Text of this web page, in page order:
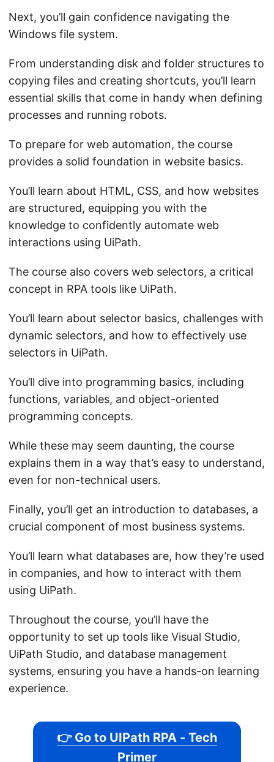
Next, you’ll gain confidence navigating the
Windows file system.
From understanding disk and folder structures to
copying files and creating shortcuts, you’ll learn
essential skills that come in handy when defining
processes and running robots.
To prepare for web automation, the course
provides a solid foundation in website basics.
You’ll learn about HTML, CSS, and how websites
are structured, equipping you with the
knowledge to confidently automate web
interactions using UiPath.
The course also covers web selectors, a critical
concept in RPA tools like UiPath.
You’ll learn about selector basics, challenges with
dynamic selectors, and how to effectively use
selectors in UiPath.
You’ll dive into programming basics, including
functions, variables, and object-oriented
programming concepts.
While these may seem daunting, the course
explains them in a way that’s easy to understand,
even for non-technical users.
Finally, you’ll get an introduction to databases, a
crucial component of most business systems.
You’ll learn what databases are, how they’re used
in companies, and how to interact with them
using UiPath.
Throughout the course, you’ll have the
opportunity to set up tools like Visual Studio,
UiPath Studio, and database management
systems, ensuring you have a hands-on learning
experience.
👉 Go to UIPath RPA - Tech
Primer